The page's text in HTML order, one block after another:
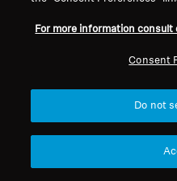
For more information
Consent
Do not